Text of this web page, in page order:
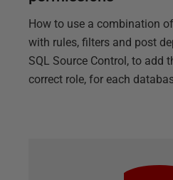
How to use a combination
with rules, filters and post
SQL Source Control, to add
correct role, for each